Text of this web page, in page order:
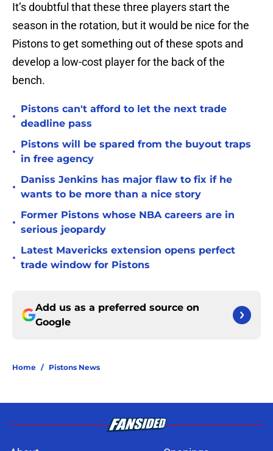
It’s doubtful that these three players start the
season in the rotation, but it would be nice for the
Pistons to get something out of these spots and
develop a low-cost player for the back of the
bench.
•
Pistons can't afford to let the next trade
deadline pass
•
Pistons will be spared from the buyout traps
in free agency
•
Daniss Jenkins has major flaw to fix if he
wants to be more than a nice story
•
Former Pistons whose NBA careers are in
serious jeopardy
•
Latest Mavericks extension opens perfect
trade window for Pistons
Add us as a preferred source on
Google
Home / Pistons News